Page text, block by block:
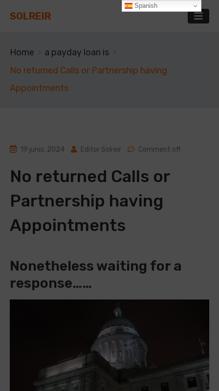
SOLREIR
Home
a payday loan is
No returned Calls or Partnership having
Appointments
19 junio, 2024 Editor Solreir Comment off
No returned Calls or
Partnership having
Appointments
Nonetheless waiting for a
response……
Spanish